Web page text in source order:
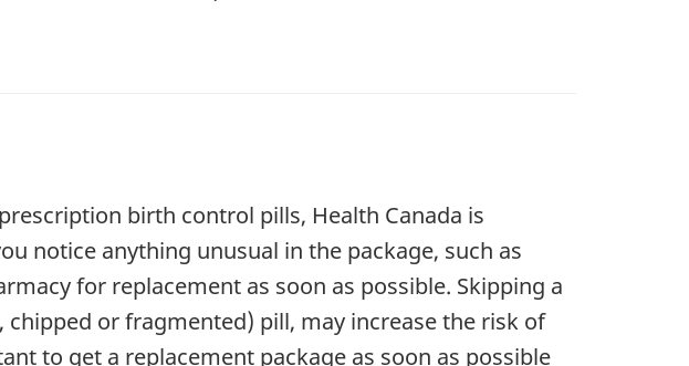
birth control pills, Health Canada is
notice anything unusual in the package, such as
for replacement as soon as possible. Skipping a
or fragmented) pill, may increase the risk of
to get a replacement package as soon as possible